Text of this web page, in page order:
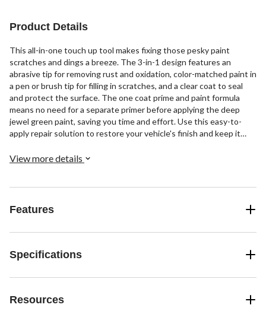
Product Details
This all-in-one touch up tool makes fixing those pesky paint
scratches and dings a breeze. The 3-in-1 design features an
abrasive tip for removing rust and oxidation, color-matched paint in
a pen or brush tip for filling in scratches, and a clear coat to seal
and protect the surface. The one coat prime and paint formula
means no need for a separate primer before applying the deep
jewel green paint, saving you time and effort. Use this easy-to-
apply repair solution to restore your vehicle's finish and keep it
View more details
Features
Specifications
Resources